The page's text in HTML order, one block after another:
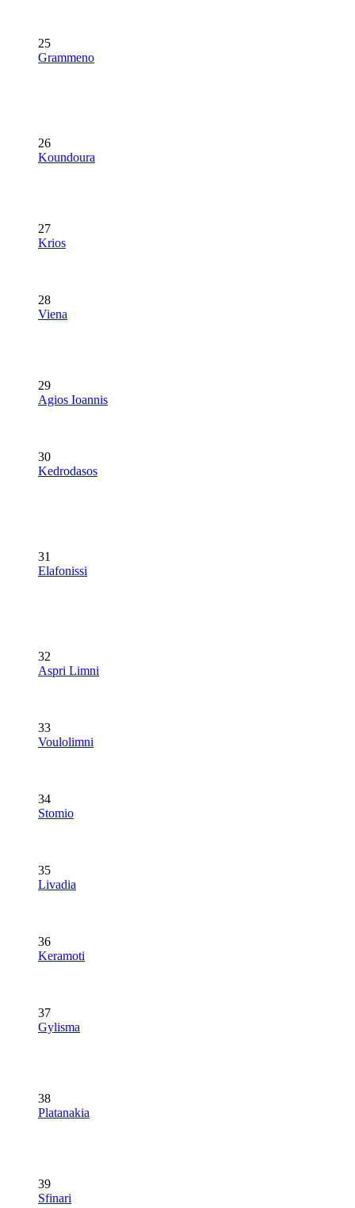
25
Grammeno
26
Koundoura
27
Krios
28
Viena
29
Agios Ioannis
30
Kedrodasos
31
Elafonissi
32
Aspri Limni
33
Voulolimni
34
Stomio
35
Livadia
36
Keramoti
37
Gylisma
38
Platanakia
39
Sfinari